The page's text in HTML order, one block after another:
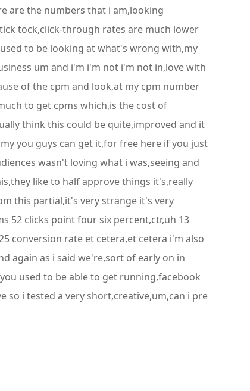
are the numbers that i am,looking
tock,click-through rates are much lower
to be looking at what's wrong with,my
um and i'm i'm not i'm not in,love with
of the cpm and look,at my cpm number
to get cpms which,is the cost of
think this could be quite,improved and it
you guys can get it,for free here if you just
wasn't loving what i was,seeing and
like to half approve things it's,really
this partial,it's very strange it's very
52 clicks point four six percent,ctr,uh 13
conversion rate et cetera,et cetera i'm also
again as i said we're,sort of early on in
used to be able to get running,facebook
so i tested a very short,creative,um,can i pre